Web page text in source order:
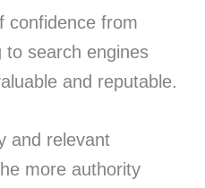
confidence from
to search engines
and reputable.
and relevant
more authority